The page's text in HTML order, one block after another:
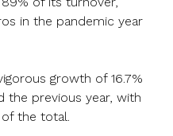
in the pandemic year
growth of 16.7%
the previous year, with
the total.